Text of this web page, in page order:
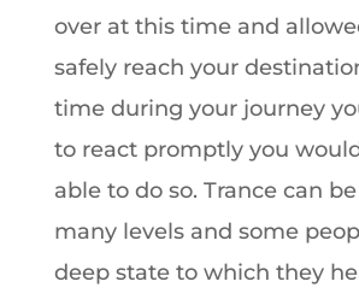
over at this time and
safely reach your
time during your journey
to react promptly you
able to do so. Trance can
many levels and some
deep state to which they